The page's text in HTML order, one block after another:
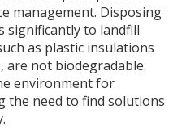
management. Disposing
significantly to landfill
as plastic insulations
are not biodegradable.
environment for
the need to find solutions